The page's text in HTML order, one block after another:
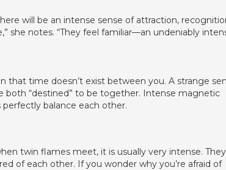
will be an intense sense of attraction,
she notes. “They feel familiar—an undeniably
that time doesn’t exist between you. A strange
both “destined” to be together. Intense magnetic
balance each other.
twin flames meet, it is usually very intense. They
of each other. If you wonder why you’re afraid of